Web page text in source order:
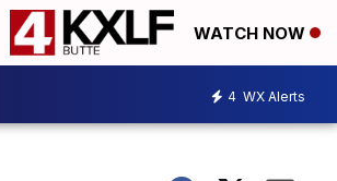
WATCH NOW
4 WX Alerts